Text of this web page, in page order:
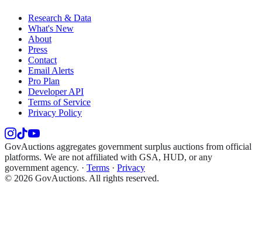
Research & Data
What's New
About
Press
Contact
Email Alerts
Pro Plan
Developer API
Terms of Service
Privacy Policy
GovAuctions aggregates government surplus auctions from official
platforms. We are not affiliated with GSA, HUD, or any
government agency. · Terms · Privacy
© 2026 GovAuctions. All rights reserved.